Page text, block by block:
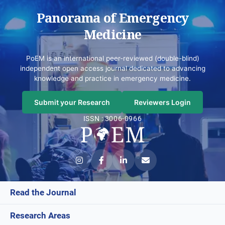
Panorama of Emergency
Medicine
PoEM is an international peer-reviewed (double-blind)
independent open access journal dedicated to advancing
knowledge and practice in emergency medicine.
Submit your Research
Reviewers Login
ISSN : 3006-0966
Read the Journal
Current Issue
Research Areas